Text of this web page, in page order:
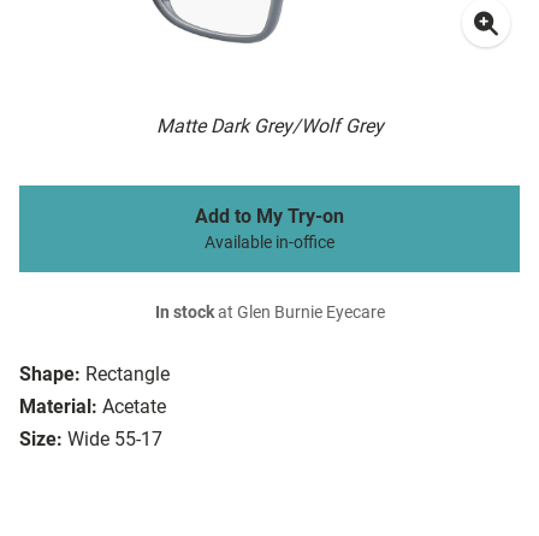
Matte Dark Grey/Wolf Grey
Shape: Rectangle
Material: Acetate
Size: Wide 55-17
Add to My Try-on
Available in-office
In stockat Glen Burnie Eyecare